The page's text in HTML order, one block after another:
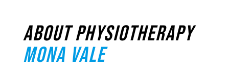
About Physiotherapy
Mona vale